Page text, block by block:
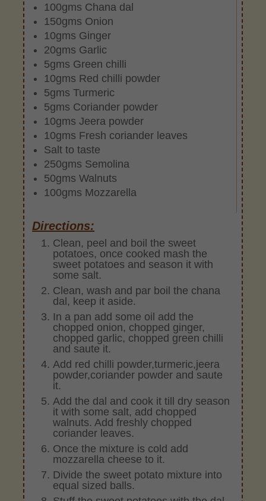
100gms Chana dal
150gms Onion
10gms Ginger
20gms Garlic
5gms Green chilli
10gms Red chilli powder
5gms Turmeric
5gms Coriander powder
10gms Jeera powder
10gms Fresh coriander leaves
Salt to taste
250gms Semolina
50gms Walnuts
100gms Mozzarella
Directions:
Clean, peel and boil the sweet
potatoes, once cooked mash the
sweet potatoes and season it with
some salt.
Clean, wash and par boil the chana
dal, keep it aside.
In a pan add some oil add the
chopped onion, chopped ginger,
chopped garlic, chopped green chilli
and saute it.
Add red chilli powder,turmeric,jeera
powder,coriander powder and saute
it.
Add the dal and cook it till dry season
it with some salt, add chopped
walnuts. Add freshly chopped
coriander leaves.
Once the mixture is cold add
mozzarella cheese to it.
Divide the sweet potato mixture into
equal sized balls.